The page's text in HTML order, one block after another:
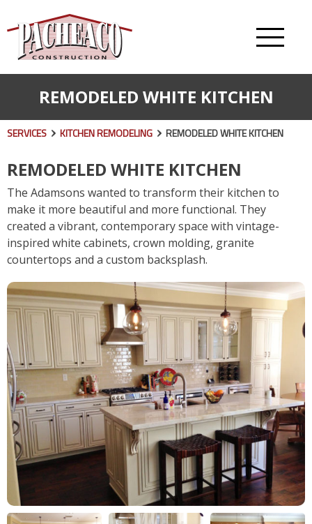
REMODELED WHITE KITCHEN
SERVICES KITCHEN REMODELING REMODELED WHITE KITCHEN
REMODELED WHITE KITCHEN
The Adamsons wanted to transform their kitchen to
make it more beautiful and more functional. They
created a vibrant, contemporary space with vintage-
inspired white cabinets, crown molding, granite
countertops and a custom backsplash.